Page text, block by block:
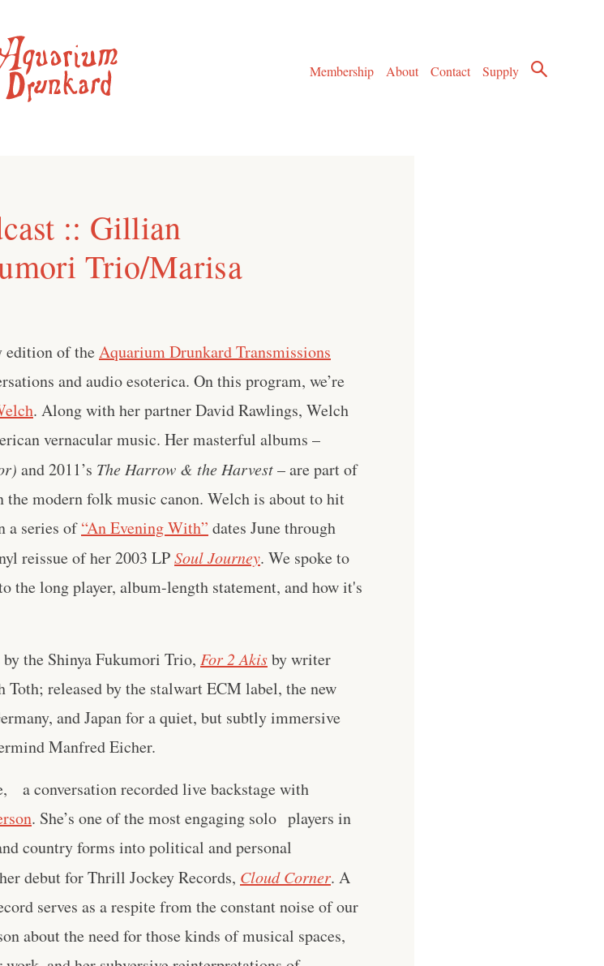
Membership
About Contact Supply
:: Gillian
Trio/Marisa
edition of theAquarium Drunkard Transmissions
and audio esoterica. On this program, we’re
. Along with her partner David Rawlings, Welch
vernacular music. Her masterful albums –
and 2011’s The Harrow & the Harvest– are part of
modern folk music canon. Welch is about to hit
a series of“An Evening With” dates June through
reissue of her 2003 LPSoul Journey. We spoke to
the long player, album-length statement, and how it's
the Shinya Fukumori Trio, For 2 Akisby writer
Toth; released by the stalwart ECM label, the new
and Japan for a quiet, but subtly immersive
Manfred Eicher.
a conversation recorded live backstage with
. She’s one of the most engaging solo players in
country forms into political and personal
debut for Thrill Jockey Records, Cloud Corner. A
serves as a respite from the constant noise of our
about the need for those kinds of musical spaces,